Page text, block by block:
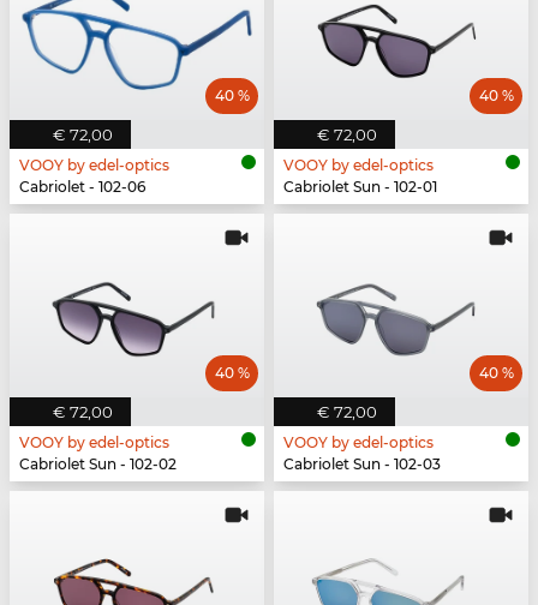
€ 72,00
40 %
VOOY by edel-optics
Cabriolet - 102-06
€ 72,00
40 %
VOOY by edel-optics
Cabriolet Sun - 102-01
€ 72,00
40 %
VOOY by edel-optics
Cabriolet Sun - 102-02
€ 72,00
40 %
VOOY by edel-optics
Cabriolet Sun - 102-03